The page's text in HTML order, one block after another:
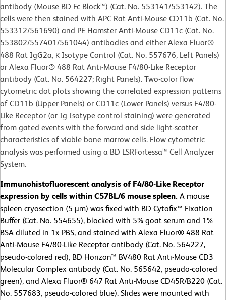
antibody (Mouse BD Fc Block™) (Cat. No. 553141/553142). The
cells were then stained with APC Rat Anti-Mouse CD11b (Cat. No.
553312/561690) and PE Hamster Anti-Mouse CD11c (Cat. No.
553802/557401/561044) antibodies and either Alexa Fluor®
488 Rat IgG2a, κ Isotype Control (Cat. No. 557676, Left Panels)
or Alexa Fluor® 488 Rat Anti-Mouse F4/80-Like Receptor
antibody (Cat. No. 564227; Right Panels). Two-color flow
cytometric dot plots showing the correlated expression patterns
of CD11b (Upper Panels) or CD11c (Lower Panels) versus F4/80-
Like Receptor (or Ig Isotype control staining) were generated
from gated events with the forward and side light-scatter
characteristics of viable bone marrow cells. Flow cytometric
analysis was performed using a BD LSRFortessa™ Cell Analyzer
System.
Immunohistofluorescent analysis of F4/80-Like Receptor
expression by cells within C57BL/6 mouse spleen. A mouse
spleen cryosection (5 µm) was fixed with BD Cytofix™ Fixation
Buffer (Cat. No. 554655), blocked with 5% goat serum and 1%
BSA diluted in 1x PBS, and stained with Alexa Fluor® 488 Rat
Anti-Mouse F4/80-Like Receptor antibody (Cat. No. 564227,
pseudo-colored red), BD Horizon™ BV480 Rat Anti-Mouse CD3
Molecular Complex antibody (Cat. No. 565642, pseudo-colored
green), and Alexa Fluor® 647 Rat Anti-Mouse CD45R/B220 (Cat.
No. 557683, pseudo-colored blue). Slides were mounted with